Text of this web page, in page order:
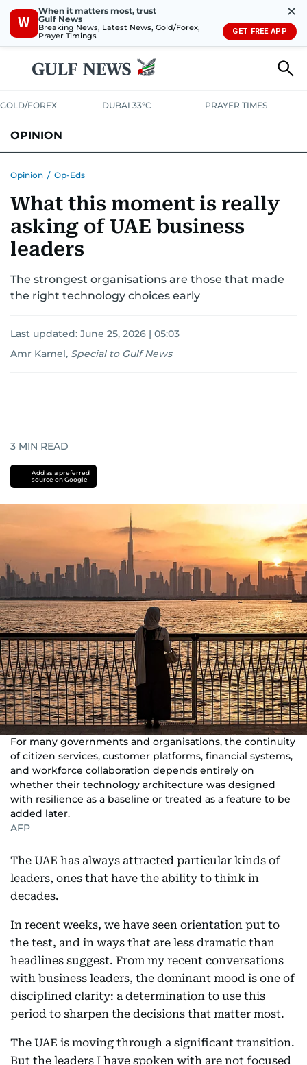
W
When it matters most, trust
Gulf News
Breaking News, Latest News, Gold/Forex,
Prayer Timings
✕
GET FREE APP
GOLD/FOREX DUBAI 33°C PRAYER TIMES
OPINION
Opinion / Op-Eds
What this moment is really
asking of UAE business
leaders
The strongest organisations are those that made
the right technology choices early
Last updated: June 25, 2026 | 05:03
Amr Kamel, Special to Gulf News
3 MIN READ
Add as a preferred
source on Google
For many governments and organisations, the continuity
of citizen services, customer platforms, financial systems,
and workforce collaboration depends entirely on
whether their technology architecture was designed
with resilience as a baseline or treated as a feature to be
added later.
AFP
The UAE has always attracted particular kinds of
leaders, ones that have the ability to think in
decades.
In recent weeks, we have seen orientation put to
the test, and in ways that are less dramatic than
headlines suggest. From my recent conversations
with business leaders, the dominant mood is one of
disciplined clarity: a determination to use this
period to sharpen the decisions that matter most.
The UAE is moving through a significant transition.
But the leaders I have spoken with are not focused